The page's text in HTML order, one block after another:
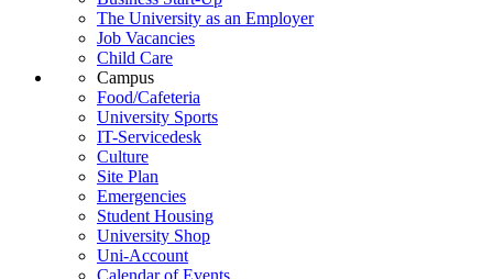
The University as an Employer
Job Vacancies
Child Care
Campus
Food/Cafeteria
University Sports
IT-Servicedesk
Culture
Site Plan
Emergencies
Student Housing
University Shop
Uni-Account
Calendar of Events